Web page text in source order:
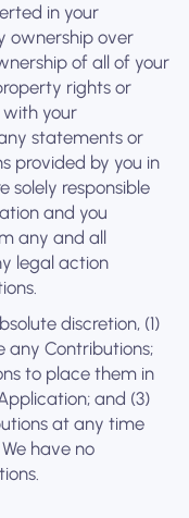
in your
ownership over
of all of your
rights or
your
statements or
provided by you in
solely responsible
and you
any and all
legal action
discretion, (1)
any Contributions;
to place them in
and (3)
at any time
have no